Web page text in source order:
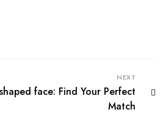
NEXT
face: Find Your Perfect
Match